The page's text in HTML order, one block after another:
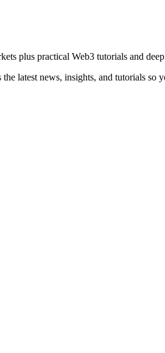
plus practical Web3 tutorials and
latest news, insights, and tutorials so